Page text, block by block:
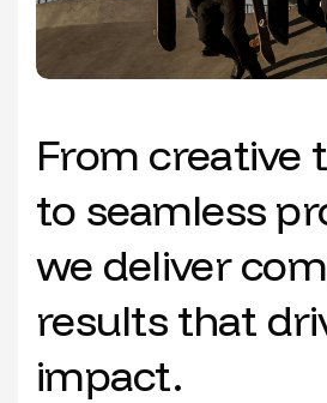
From creative
to seamless
we deliver
results that
impact.